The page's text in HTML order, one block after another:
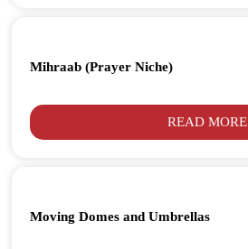
Mihraab (Prayer Niche)
READ MORE
Moving Domes and Umbrellas